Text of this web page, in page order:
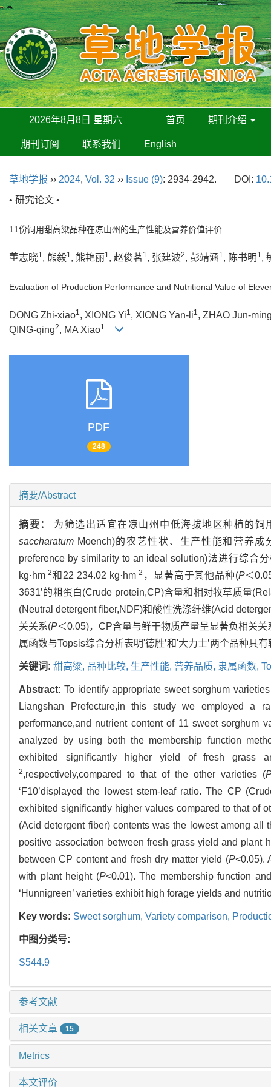
2026年8月8日 星期六 首页 期刊介绍
期刊订阅 联系我们 English
草地学报 ›› 2024, Vol. 32 ›› Issue (9): 2934-2942. DOI:
• 研究论文 •
11份饲用甜高粱品种在凉山州的生产性能及营养价值评价
董志晓1, 熊毅1, 熊艳丽1, 赵俊茗1, 张建波2, 彭靖涵1, 陈书明 1,
Evaluation of Production Performance and Nutritional Value of
DONG Zhi-xiao1, XIONG Yi1, XIONG Yan-li1, ZHAO Jun-
QING-qing2, MA Xiao1
PDF
248
摘要/Abstract
摘要： 为筛选出适宜在凉山州中低海拔地区种植的
saccharatum Moench)的农艺性状、生产性能和营养成
preference by similarity to an ideal solution)法进行综合
kg·hm-2和22 234.02 kg·hm-2 ，显著高于其他品种(P＜
3631’的粗蛋白(Crude protein,CP)含量和相对牧草质量
(Neutral detergent fiber,NDF)和酸性洗涤纤维(Acid
关关系(P＜0.05)，CP含量与鲜干物质产量呈显著负相关关
属函数与Topsis综合分析表明'德胜’和'大力士’两个品种具
关键词: 甜高粱, 品种比较, 生产性能, 营养品质, 隶属函数,
Abstract:To identify appropriate sweet sorghum
Liangshan Prefecture,in this study we employed a
performance,and nutrient content of 11 sweet sorghum
analyzed by using both the membership function
exhibited significantly higher yield of fresh grass
2,respectively,compared to that of the other varieties (
‘F10’displayed the lowest stem-leaf ratio. The CP
exhibited significantly higher values compared to that of
(Acid detergent fiber) contents was the lowest among
positive association between fresh grass yield and plant
between CP content and fresh dry matter yield (P<0.05).
with plant height (P<0.01). The membership function
‘Hunnigreen’ varieties exhibit high forage yields and
Key words: Sweet sorghum, Variety comparison,
中图分类号:
S544.9
参考文献
相关文章 15
Metrics
本文评价